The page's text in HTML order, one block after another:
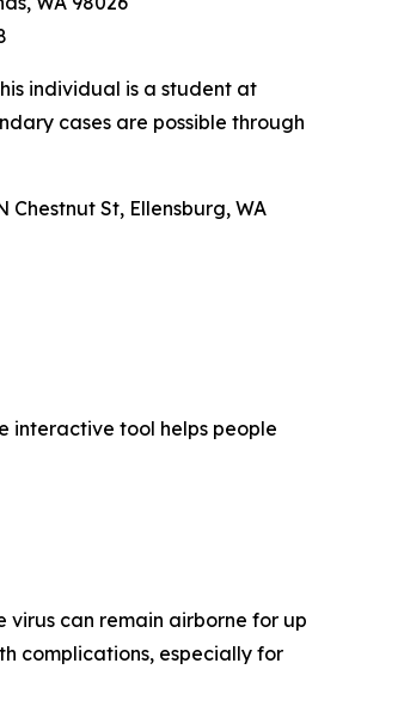
individual is a student at
cases are possible through
Chestnut St, Ellensburg, WA
interactive tool helps people
virus can remain airborne for up
complications, especially for